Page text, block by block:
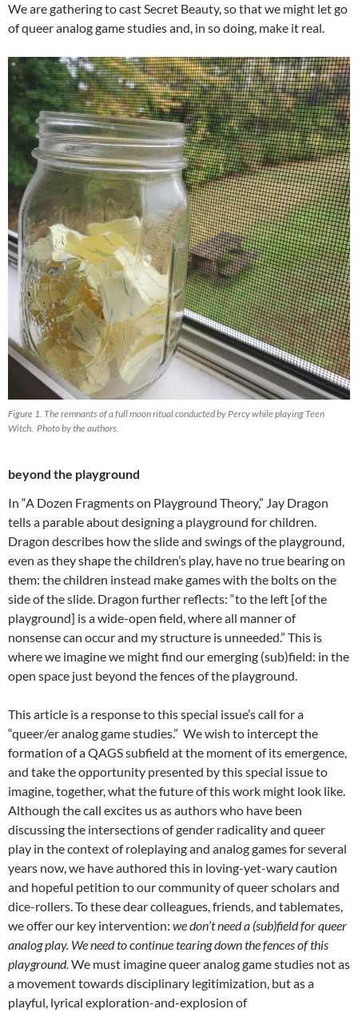
We are gathering to cast Secret Beauty, so that we might let go
of queer analog game studies and, in so doing, make it real.
Figure 1. The remnants of a full moon ritual conducted by Percy while playing Teen
Witch. Photo by the authors.
beyond the playground
In “A Dozen Fragments on Playground Theory,” Jay Dragon
tells a parable about designing a playground for children.
Dragon describes how the slide and swings of the playground,
even as they shape the children’s play, have no true bearing on
them: the children instead make games with the bolts on the
side of the slide. Dragon further reflects: “to the left [of the
playground] is a wide-open field, where all manner of
nonsense can occur and my structure is unneeded.” This is
where we imagine we might find our emerging (sub)field: in the
open space just beyond the fences of the playground.
This article is a response to this special issue’s call for a
“queer/er analog game studies.” We wish to intercept the
formation of a QAGS subfield at the moment of its emergence,
and take the opportunity presented by this special issue to
imagine, together, what the future of this work might look like.
Although the call excites us as authors who have been
discussing the intersections of gender radicality and queer
play in the context of roleplaying and analog games for several
years now, we have authored this in loving-yet-wary caution
and hopeful petition to our community of queer scholars and
dice-rollers. To these dear colleagues, friends, and tablemates,
we offer our key intervention: we don’t need a (sub)field for queer
analog play. We need to continue tearing down the fences of this
playground.We must imagine queer analog game studies not as
a movement towards disciplinary legitimization, but as a
playful, lyrical exploration-and-explosion of